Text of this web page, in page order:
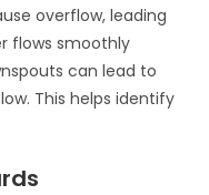
overflow, leading
flows smoothly
can lead to
This helps identify